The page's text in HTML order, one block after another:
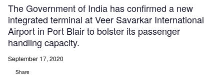
The Government of India has confirmed a new
integrated terminal at Veer Savarkar International
Airport in Port Blair to bolster its passenger
handling capacity.
September 17, 2020
Share